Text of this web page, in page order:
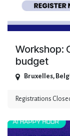
Workshop:
budget
Bruxelles,
Registrations